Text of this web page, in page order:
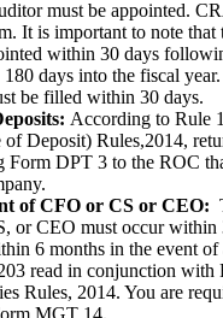
must be appointed.
It is important to note that
within 30 days
days into the fiscal
be filled within 30 days.
According to Rule
of Deposit) Rules,2014,
Form DPT 3 to the ROC
of CFO or CS or CEO:
or CEO must occur within
6 months in the event of
read in conjunction with
Rules, 2014. You are
MGT 14.